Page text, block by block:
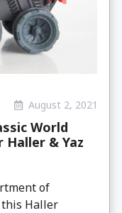
August 2, 2021
World
Haller & Yaz
of
Haller